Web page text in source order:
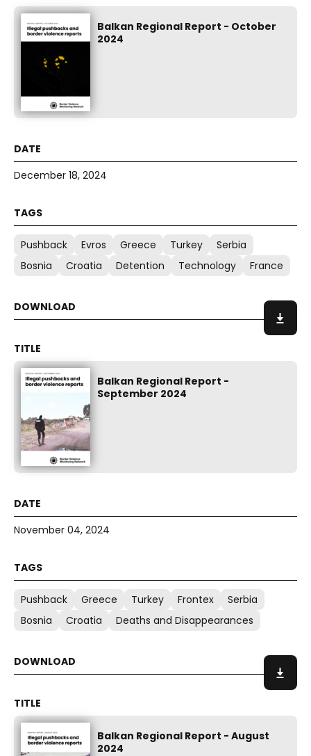
Balkan Regional Report - October
2024
December 18, 2024
Pushback Evros Greece Turkey
Serbia
Bosnia
Croatia Detention Technology France
Balkan Regional Report -
September 2024
November 04, 2024
Pushback Greece Turkey Frontex
Serbia
Bosnia
Croatia Deaths and Disappearances
Balkan Regional Report - August
2024